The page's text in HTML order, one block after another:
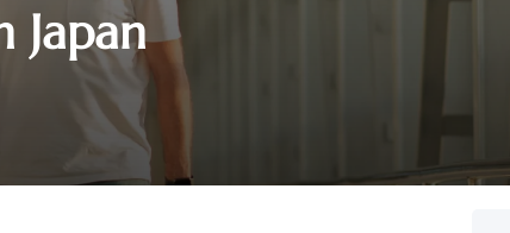
Japan